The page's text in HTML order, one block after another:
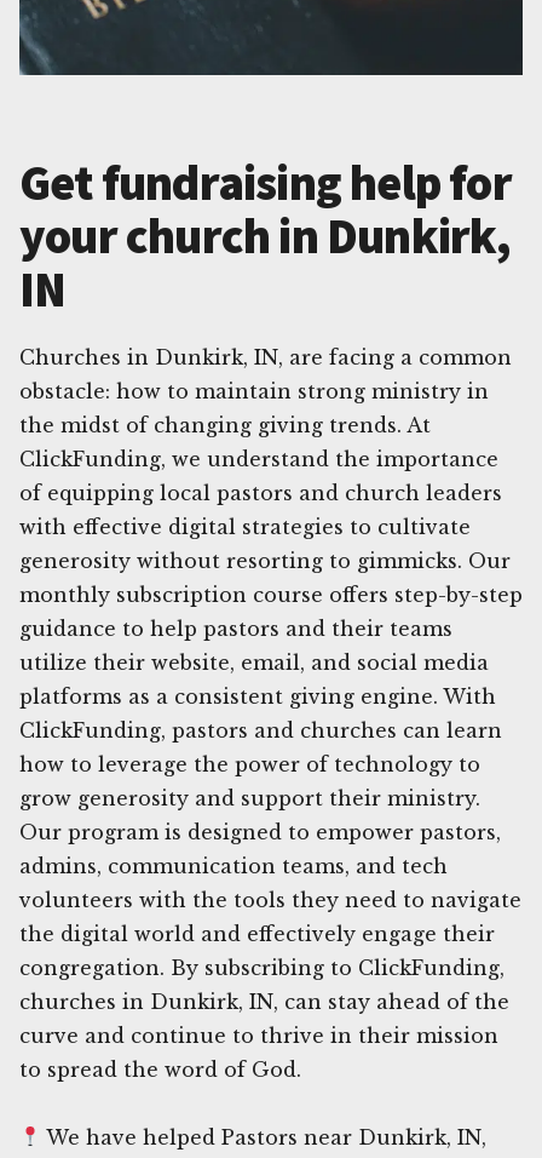
Get fundraising help for
your church in Dunkirk,
IN
Churches in Dunkirk, IN, are facing a common
obstacle: how to maintain strong ministry in
the midst of changing giving trends. At
ClickFunding, we understand the importance
of equipping local pastors and church leaders
with effective digital strategies to cultivate
generosity without resorting to gimmicks. Our
monthly subscription course offers step-by-step
guidance to help pastors and their teams
utilize their website, email, and social media
platforms as a consistent giving engine. With
ClickFunding, pastors and churches can learn
how to leverage the power of technology to
grow generosity and support their ministry.
Our program is designed to empower pastors,
admins, communication teams, and tech
volunteers with the tools they need to navigate
the digital world and effectively engage their
congregation. By subscribing to ClickFunding,
churches in Dunkirk, IN, can stay ahead of the
curve and continue to thrive in their mission
to spread the word of God.
We have helped Pastors near Dunkirk, IN,